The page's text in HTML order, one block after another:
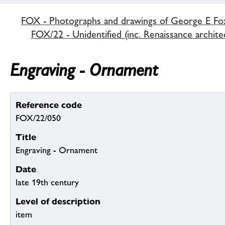
FOX - Photographs and drawings of George E
FOX/22 - Unidentified (inc. Renaissance
Engraving - Ornament
Reference code
FOX/22/050
Title
Engraving - Ornament
Date
late 19th century
Level of description
item